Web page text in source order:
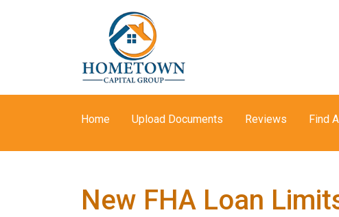
Home Upload Documents Reviews Find
New FHA Loan